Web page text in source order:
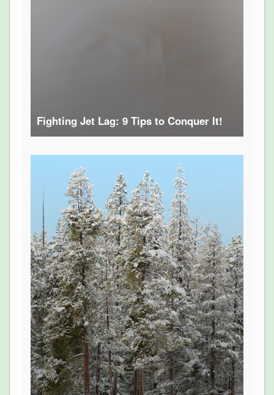
Fighting Jet Lag: 9 Tips to Conquer It!